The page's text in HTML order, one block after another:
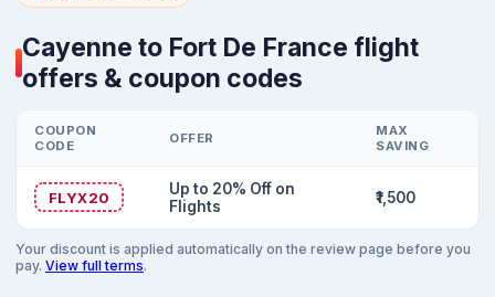
Cayenne to Fort De France flight
offers & coupon codes
COUPON
CODE
OFFER
MAX
SAVING
FLYX20
Up to 20% Off on
Flights
₹1,500
Your discount is applied automatically on the review page before you
pay. View full terms.